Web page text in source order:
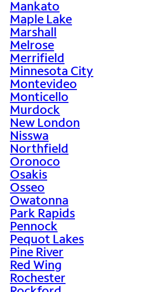
Mankato
Maple Lake
Marshall
Melrose
Merrifield
Minnesota City
Montevideo
Monticello
Murdock
New London
Nisswa
Northfield
Oronoco
Osakis
Osseo
Owatonna
Park Rapids
Pennock
Pequot Lakes
Pine River
Red Wing
Rochester